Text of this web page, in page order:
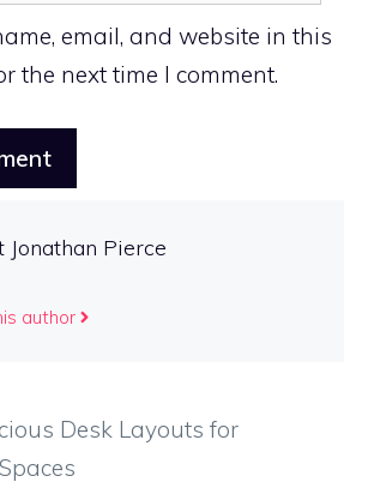
email, and website in this
the next time I comment.
Jonathan Pierce
author
Desk Layouts for